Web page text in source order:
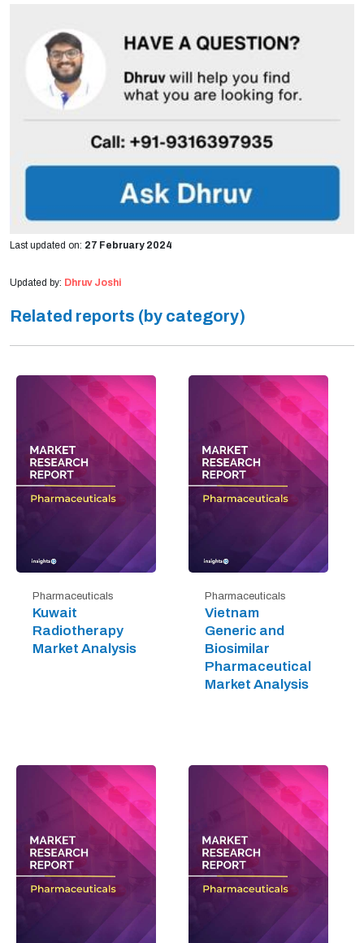
Last updated on: 27 February 2024
Updated by: Dhruv Joshi
Related reports (by category)
Pharmaceuticals
Kuwait
Radiotherapy
Market Analysis
Pharmaceuticals
Vietnam
Generic and
Biosimilar
Pharmaceutical
Market Analysis